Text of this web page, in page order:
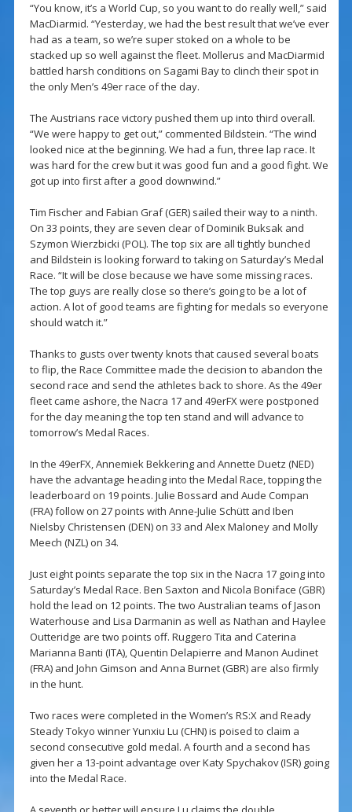
“You know, it’s a World Cup, so you want to do really well,” said
MacDiarmid. “Yesterday, we had the best result that we’ve ever
had as a team, so we’re super stoked on a whole to be
stacked up so well against the fleet. Mollerus and MacDiarmid
battled harsh conditions on Sagami Bay to clinch their spot in
the only Men’s 49er race of the day.
The Austrians race victory pushed them up into third overall.
“We were happy to get out,” commented Bildstein. “The wind
looked nice at the beginning. We had a fun, three lap race. It
was hard for the crew but it was good fun and a good fight. We
got up into first after a good downwind.”
Tim Fischer and Fabian Graf (GER) sailed their way to a ninth.
On 33 points, they are seven clear of Dominik Buksak and
Szymon Wierzbicki (POL). The top six are all tightly bunched
and Bildstein is looking forward to taking on Saturday’s Medal
Race. “It will be close because we have some missing races.
The top guys are really close so there’s going to be a lot of
action. A lot of good teams are fighting for medals so everyone
should watch it.”
Thanks to gusts over twenty knots that caused several boats
to flip, the Race Committee made the decision to abandon the
second race and send the athletes back to shore. As the 49er
fleet came ashore, the Nacra 17 and 49erFX were postponed
for the day meaning the top ten stand and will advance to
tomorrow’s Medal Races.
In the 49erFX, Annemiek Bekkering and Annette Duetz (NED)
have the advantage heading into the Medal Race, topping the
leaderboard on 19 points. Julie Bossard and Aude Compan
(FRA) follow on 27 points with Anne-Julie Schütt and Iben
Nielsby Christensen (DEN) on 33 and Alex Maloney and Molly
Meech (NZL) on 34.
Just eight points separate the top six in the Nacra 17 going into
Saturday’s Medal Race. Ben Saxton and Nicola Boniface (GBR)
hold the lead on 12 points. The two Australian teams of Jason
Waterhouse and Lisa Darmanin as well as Nathan and Haylee
Outteridge are two points off. Ruggero Tita and Caterina
Marianna Banti (ITA), Quentin Delapierre and Manon Audinet
(FRA) and John Gimson and Anna Burnet (GBR) are also firmly
in the hunt.
Two races were completed in the Women’s RS:X and Ready
Steady Tokyo winner Yunxiu Lu (CHN) is poised to claim a
second consecutive gold medal. A fourth and a second has
given her a 13-point advantage over Katy Spychakov (ISR) going
into the Medal Race.